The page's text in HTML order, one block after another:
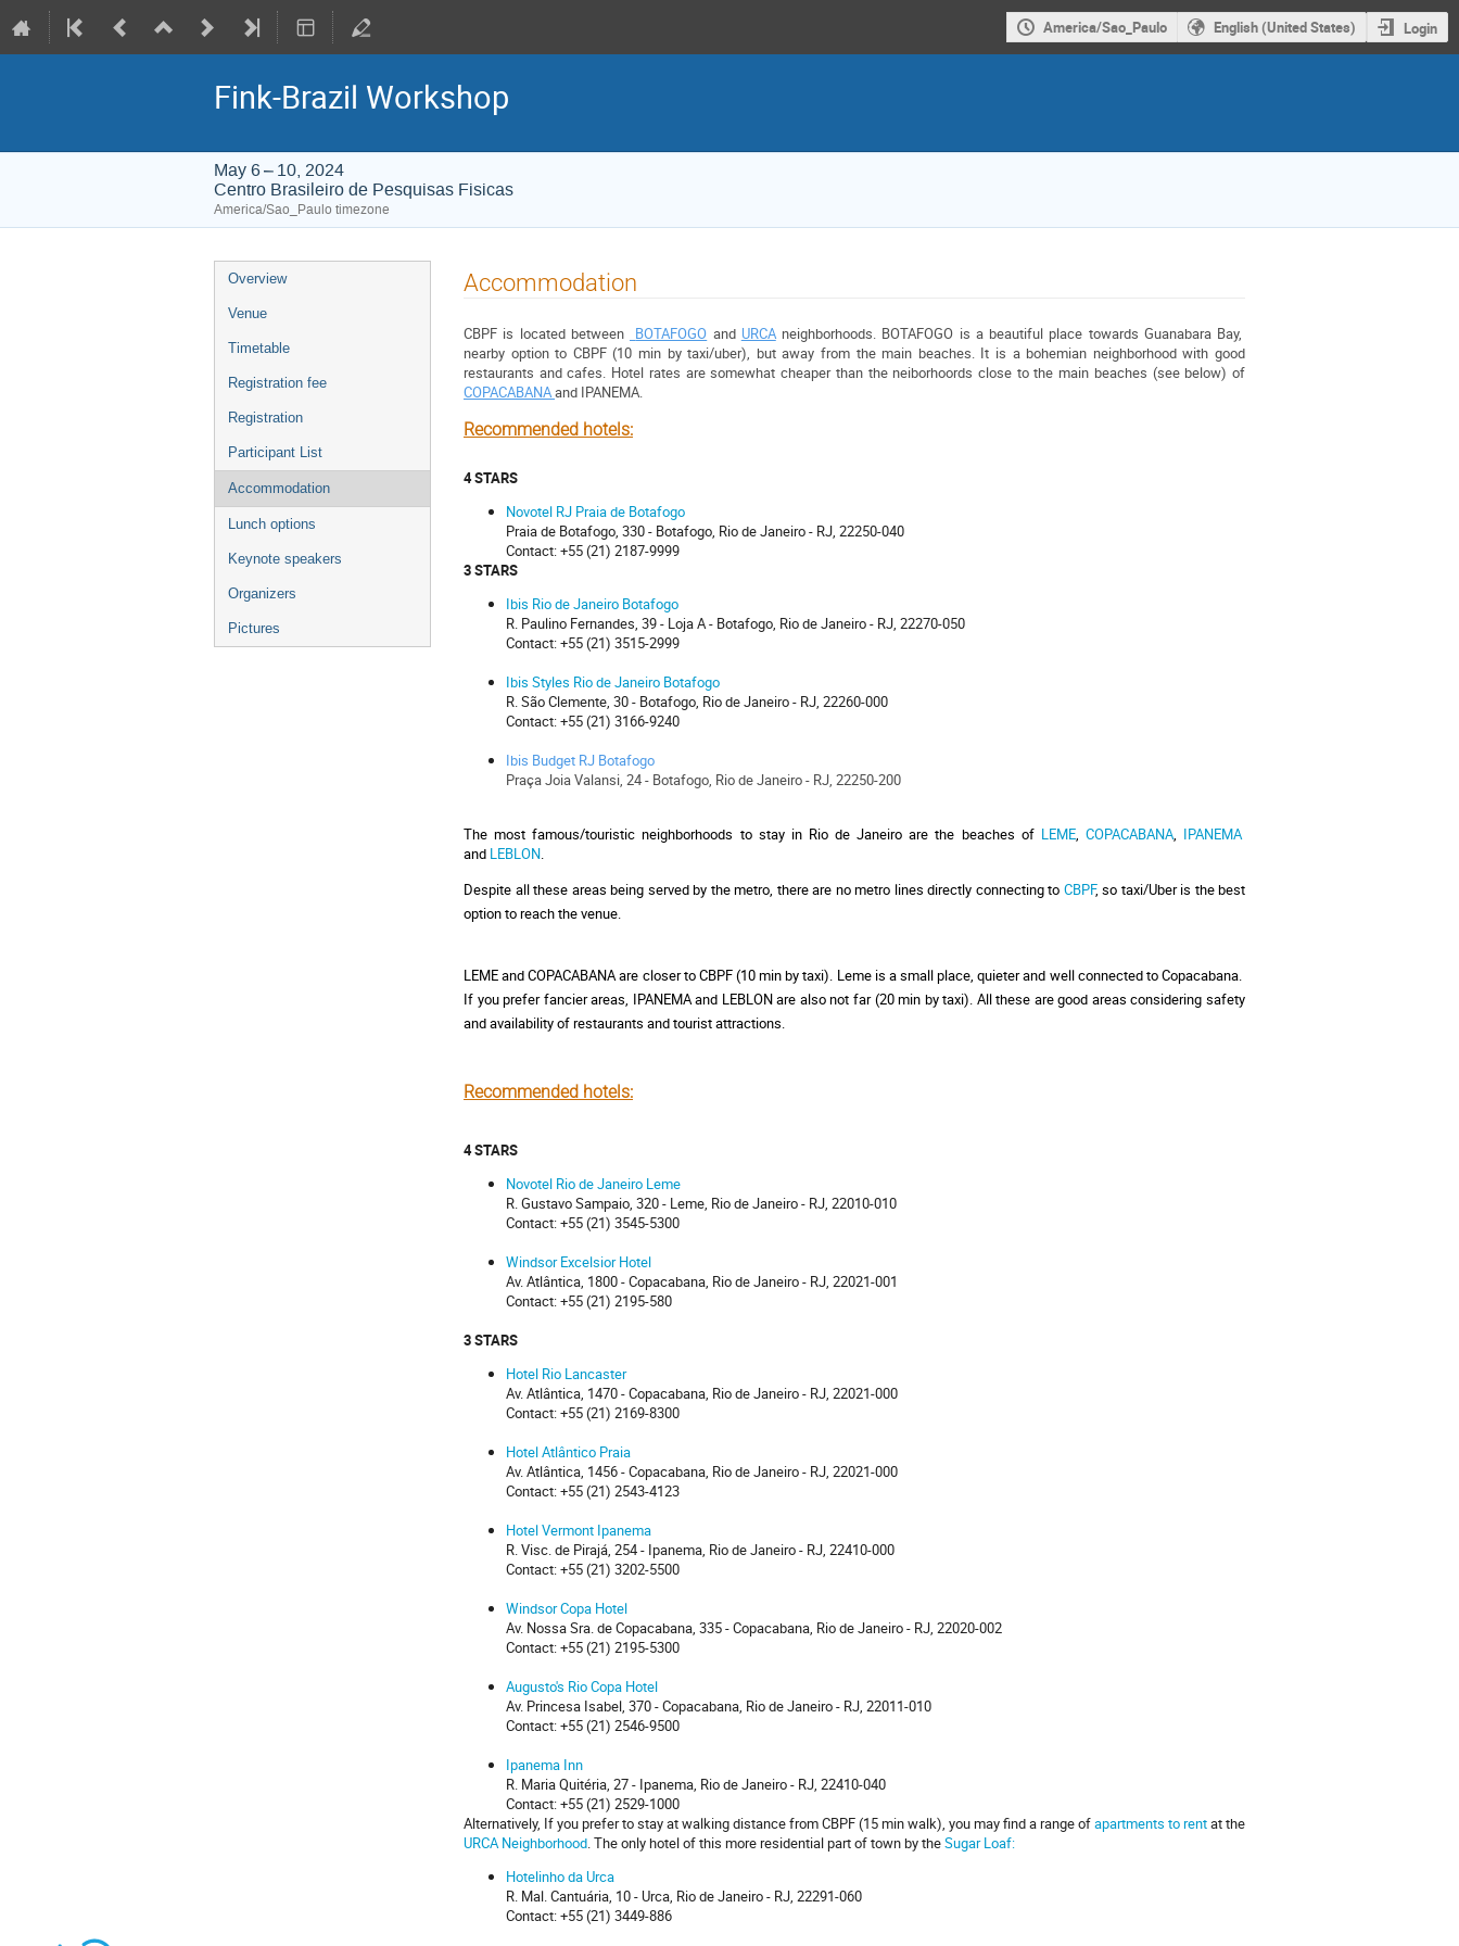
America/Sao_Paulo English (United States) Login
Fink-Brazil Workshop
May 6 – 10, 2024
Centro Brasileiro de Pesquisas Fisicas
America/Sao_Paulo timezone
Event
menu
Overview
Venue
Timetable
Registration fee
Registration
Participant List
Accommodation
Lunch options
Keynote speakers
Organizers
Pictures
Accommodation
CBPF is located between BOTAFOGO and URCA neighborhoods. BOTAFOGO is a beautiful place towards Guanabara Bay,
nearby option to CBPF (10 min by taxi/uber), but away from the main beaches. It is a bohemian neighborhood with good
COPACABANA and IPANEMA.
Recommended hotels:
4 STARS
Novotel RJ Praia de Botafogo
Praia de Botafogo, 330 - Botafogo, Rio de Janeiro - RJ, 22250-040
Contact: +55 (21) 2187-9999
3 STARS
Ibis Rio de Janeiro Botafogo
R. Paulino Fernandes, 39 - Loja A - Botafogo, Rio de Janeiro - RJ, 22270-050
Contact: +55 (21) 3515-2999
Ibis Styles Rio de Janeiro Botafogo
R. São Clemente, 30 - Botafogo, Rio de Janeiro - RJ, 22260-000
Contact:+55 (21) 3166-9240
Ibis Budget RJ Botafogo
Praça Joia Valansi, 24 - Botafogo, Rio de Janeiro - RJ, 22250-200
The most famous/touristic neighborhoods to stay in Rio de Janeiro are the beaches of LEME, COPACABANA, IPANEMA
and LEBLON.
Despite all these areas being served by the metro, there are no metro lines directly connecting to CBPF, so taxi/Uber is the best
option to reach the venue.
LEME and COPACABANA are closer to CBPF (10 min by taxi). Leme is a small place, quieter and well connected to Copacabana.
If you prefer fancier areas, IPANEMA and LEBLON are also not far (20 min by taxi). All these are good areas considering safety
and availability of restaurants and tourist attractions.
Recommended hotels:
4 STARS
Novotel Rio de Janeiro Leme
R. Gustavo Sampaio, 320 - Leme, Rio de Janeiro - RJ, 22010-010
Contact: +55 (21) 3545-5300
Windsor Excelsior Hotel
Av. Atlântica, 1800 - Copacabana, Rio de Janeiro - RJ, 22021-001
Contact: +55 (21) 2195-580
3 STARS
Hotel Rio Lancaster
Av. Atlântica, 1470 - Copacabana, Rio de Janeiro - RJ, 22021-000
Contact: +55 (21) 2169-8300
Hotel Atlântico Praia
Av. Atlântica, 1456 - Copacabana, Rio de Janeiro - RJ, 22021-000
Contact: +55 (21) 2543-4123
Hotel Vermont Ipanema
R. Visc. de Pirajá, 254 - Ipanema, Rio de Janeiro - RJ, 22410-000
Contact: +55 (21) 3202-5500
Windsor Copa Hotel
Av. Nossa Sra. de Copacabana, 335 - Copacabana, Rio de Janeiro - RJ, 22020-002
Contact: +55 (21) 2195-5300
Augusto's Rio Copa Hotel
Av. Princesa Isabel, 370 - Copacabana, Rio de Janeiro - RJ, 22011-010
Contact: +55 (21) 2546-9500
Ipanema Inn
R. Maria Quitéria, 27 - Ipanema, Rio de Janeiro - RJ, 22410-040
Contact: +55 (21) 2529-1000
Alternatively, If you prefer to stay at walking distance from CBPF (15 min walk), you may find a range ofapartments to rentat the
URCA Neighborhood. The only hotel of this more residential part of town by theSugar Loaf:
Hotelinho da Urca
R. Mal. Cantuária, 10 - Urca, Rio de Janeiro - RJ, 22291-060
Contact: +55 (21) 3449-886